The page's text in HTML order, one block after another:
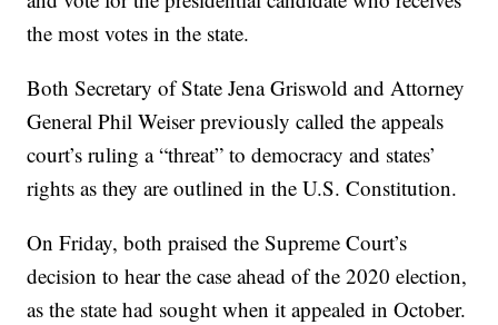
the most votes in the state.
Both Secretary of State Jena Griswold and Attorney
General Phil Weiser previously called the appeals
court’s ruling a “threat” to democracy and states’
rights as they are outlined in the U.S. Constitution.
On Friday, both praised the Supreme Court’s
decision to hear the case ahead of the 2020 election,
as the state had sought when it appealed in October.